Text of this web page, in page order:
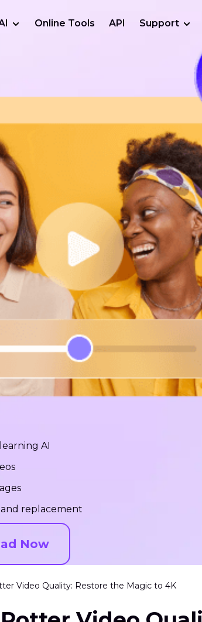
Online Tools API Support
AI
replacement
Now
Video Quality: Restore the Magic to 4K